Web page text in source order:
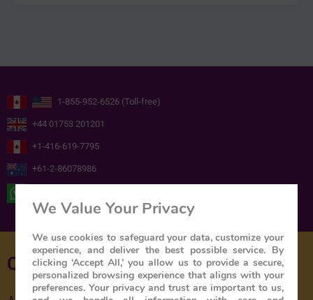
1-855-952-6526 (Toll-free)
+44 01753 201201
+1-416-619-7795
+61-2-86078986
Quick Links
We Value Your Privacy
We use cookies to safeguard your data, customize your
experience, and deliver the best possible service. By
clicking ‘Accept All,’ you allow us to provide a secure,
personalized browsing experience that aligns with your
preferences. Your privacy and trust are important to us,